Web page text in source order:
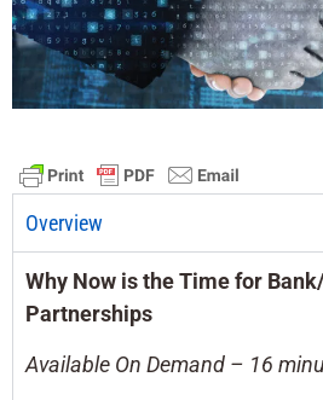
Overview
Why Now is the Time for
Partnerships
Available On Demand – 16